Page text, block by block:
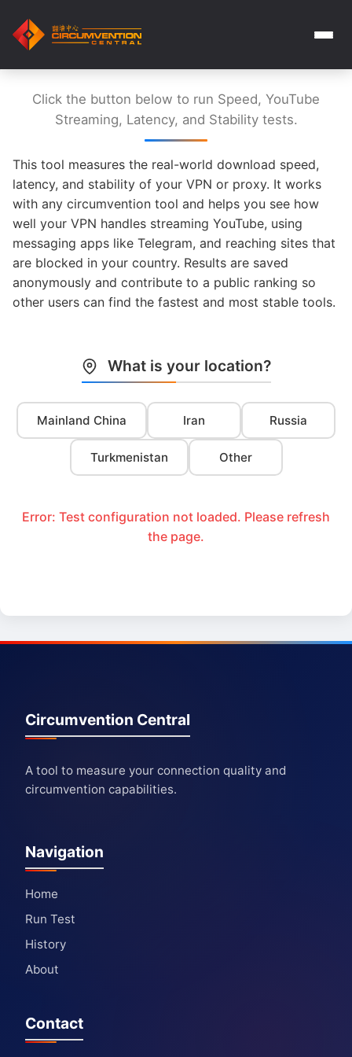
Click the button below to run Speed, YouTube
Streaming, Latency, and Stability tests.
This tool measures the real-world download speed,
latency, and stability of your VPN or proxy. It works
with any circumvention tool and helps you see how
well your VPN handles streaming YouTube, using
messaging apps like Telegram, and reaching sites that
are blocked in your country. Results are saved
anonymously and contribute to a public ranking so
other users can find the fastest and most stable tools.
What is your location?
Mainland China Iran Russia
Turkmenistan Other
Error: Test configuration not loaded. Please refresh
the page.
Circumvention Central
A tool to measure your connection quality and
circumvention capabilities.
Navigation
Home
Run Test
History
About
Contact